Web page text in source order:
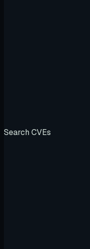
Search CVEs